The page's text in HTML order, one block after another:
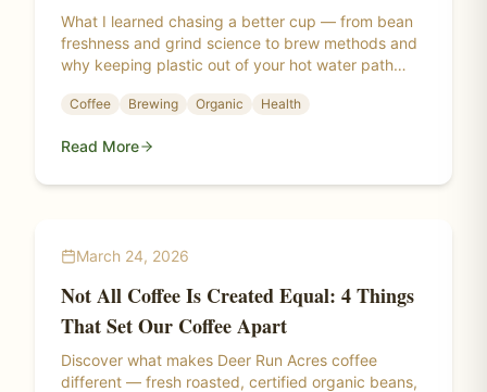
What I learned chasing a better cup — from bean
freshness and grind science to brew methods and
why keeping plastic out of your hot water path
Coffee Brewing Organic Health
Read More
March 24, 2026
Not All Coffee Is Created Equal: 4 Things
That Set Our Coffee Apart
Discover what makes Deer Run Acres coffee
different — fresh roasted, certified organic beans,